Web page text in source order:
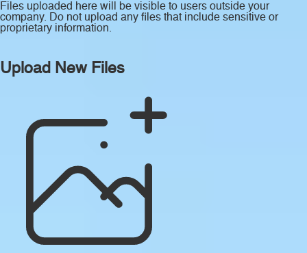
Files uploaded here will be visible to users outside your
company. Do not upload any files that include sensitive or
proprietary information.
Upload New Files